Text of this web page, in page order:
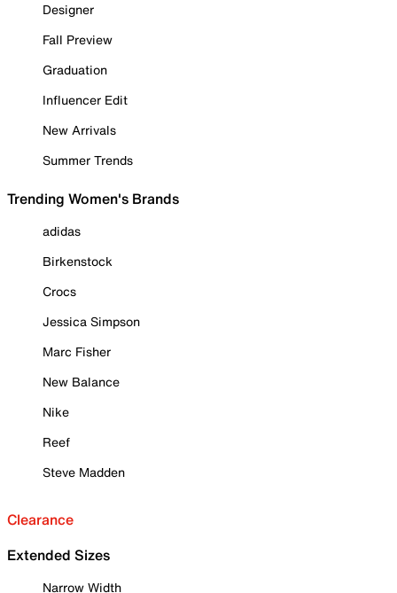
Designer
Fall Preview
Graduation
Influencer Edit
New Arrivals
Summer Trends
Trending Women's Brands
adidas
Birkenstock
Crocs
Jessica Simpson
Marc Fisher
New Balance
Nike
Reef
Steve Madden
Clearance
Extended Sizes
Narrow Width